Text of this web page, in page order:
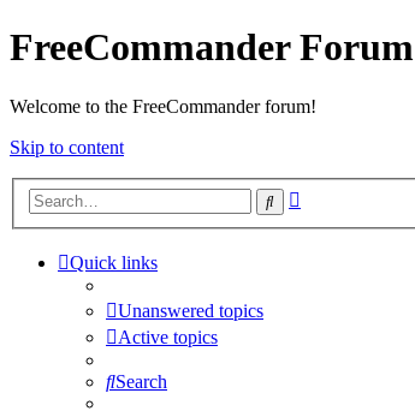
FreeCommander Forum
Welcome to the FreeCommander forum!
Skip to content
Search
Quick links
Unanswered topics
Active topics
Search